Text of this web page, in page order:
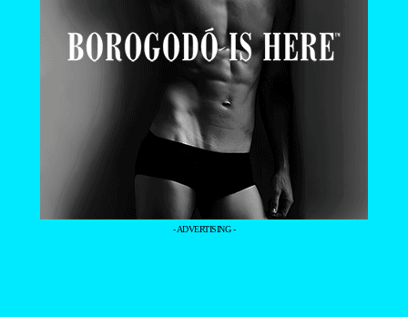
- ADVERTISING -